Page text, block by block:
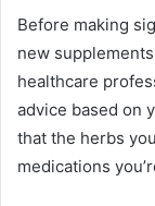
Before making
new
healthcare
advice based on
that the herbs
medications